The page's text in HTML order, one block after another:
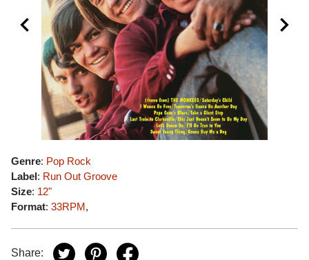
Genre: Pop Rock
Label: Run Out Groove
Size: 12"
Format: 33RPM,
Share: